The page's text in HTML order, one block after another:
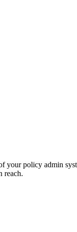
your policy admin
reach.